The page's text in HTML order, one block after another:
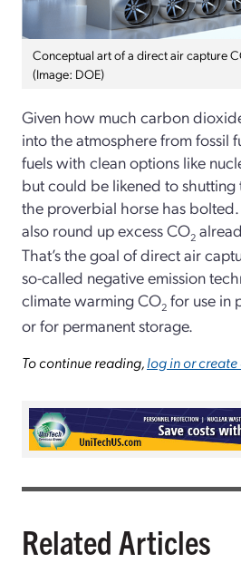
Conceptual art of a direct air capture
(Image: DOE)
Given how much carbon
into the atmosphere from fossil
fuels with clean options like
but could be likened to
the proverbial horse has
also round up excess CO2
That’s the goal of direct air
so-called negative emission
climate warming CO2 for use in
or for permanent storage.
To continue reading,log in or
Related Articles